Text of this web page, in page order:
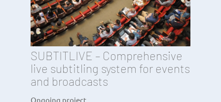
SUBTITLIVE – Comprehensive
live subtitling system for events
and broadcasts
Ongoing project